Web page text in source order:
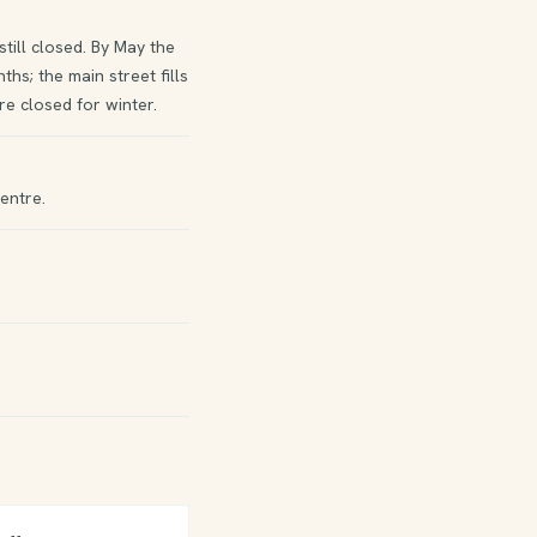
closed. By May the
the main street fills
closed for winter.